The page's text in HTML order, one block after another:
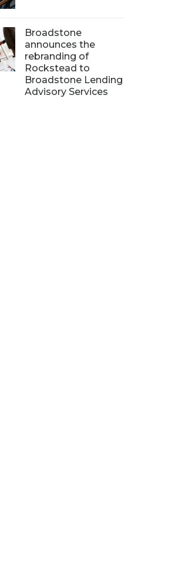
Broadstone
announces the
rebranding of
Rockstead to
Broadstone Lending
Advisory Services